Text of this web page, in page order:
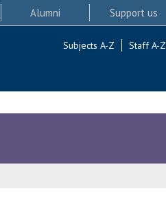
Alumni Support us
Subjects A-Z Staff A-Z